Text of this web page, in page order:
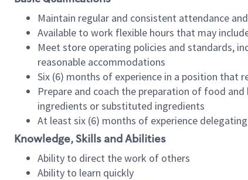
Maintain regular and consistent attendance
Available to work flexible hours that may
Meet store operating policies and standards,
reasonable accommodations
Six (6) months of experience in a position
Prepare and coach the preparation of food
ingredients or substituted ingredients
At least six (6) months of experience
Knowledge, Skills and Abilities
Ability to direct the work of others
Ability to learn quickly